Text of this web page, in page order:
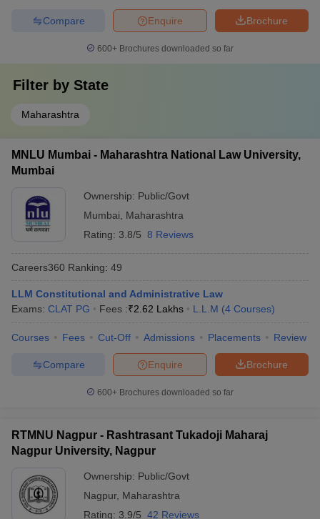
Brochure
Enquire
Compare
600+ Brochures downloaded so far
Filter by State
Maharashtra
MNLU Mumbai - Maharashtra National Law University,
Mumbai
Ownership: Public/Govt
Mumbai
Maharashtra
Rating: 3.8/5 8 Reviews
Careers360 Ranking: 49
LLM Constitutional and Administrative Law
Exams: CLAT PG Fees :₹2.62 Lakhs L.L.M (4 Courses)
Courses Fees Cut-Off Admissions Placements Review
Brochure
Enquire
Compare
600+ Brochures downloaded so far
RTMNU Nagpur - Rashtrasant Tukadoji Maharaj
Nagpur University, Nagpur
Ownership: Public/Govt
Nagpur, Maharashtra
Rating: 3.9/5 42 Reviews